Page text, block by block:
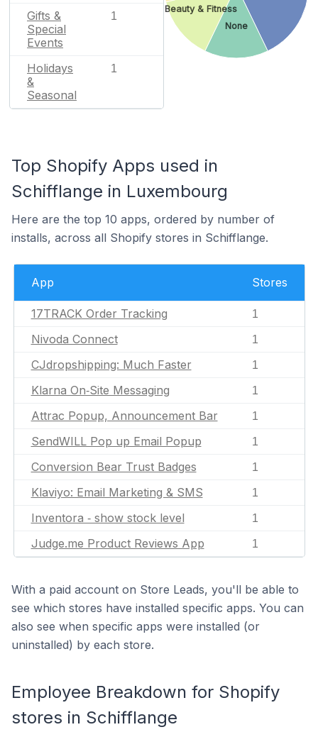
Gifts &
Special
Events
1
Holidays
&
Seasonal
1
None
Beauty & Fitness
Top Shopify Apps used in
Schifflange in Luxembourg
Here are the top 10 apps, ordered by number of
installs, across all Shopify stores in Schifflange.
App Stores
17TRACK Order Tracking 1
Nivoda Connect 1
CJdropshipping: Much Faster 1
Klarna On‑Site Messaging 1
Attrac Popup, Announcement Bar 1
SendWILL Pop up Email Popup 1
Conversion Bear Trust Badges 1
Klaviyo: Email Marketing & SMS 1
Inventora ‑ show stock level 1
Judge.me Product Reviews App 1
With a paid account on Store Leads, you'll be able to
see which stores have installed specific apps. You can
also see when specific apps were installed (or
uninstalled) by each store.
Employee Breakdown for Shopify
stores in Schifflange